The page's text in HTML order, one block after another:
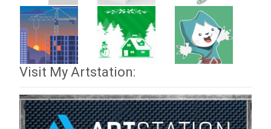
Visit My Artstation: